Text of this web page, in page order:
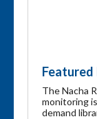
The Nacha
monitoring
demand